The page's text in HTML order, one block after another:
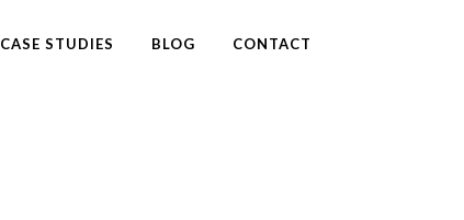
CASE STUDIES BLOG CONTACT